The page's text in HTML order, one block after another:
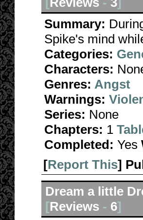
Summary:
Spike's mind
Categories:
Characters:
Genres: Angst
Warnings:
Series: None
Chapters: 1
Completed: Yes
[Report This]
Dream a little
[Reviews - 6]